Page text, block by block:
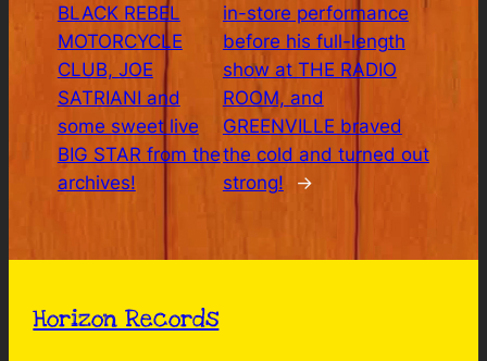
BLACK REBEL
MOTORCYCLE
CLUB, JOE
SATRIANI and
some sweet live
BIG STAR from the
archives!
in-store performance
before his full-length
show at THE RADIO
ROOM, and
GREENVILLE braved
the cold and turned out
strong!
→
Horizon Records